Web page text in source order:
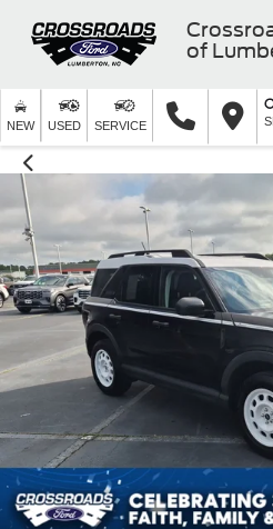
of
NEW USED SERVICE